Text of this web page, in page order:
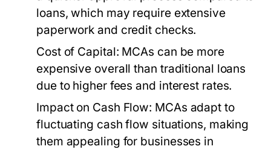
loans, which may require extensive
paperwork and credit checks.
Cost of Capital: MCAs can be more
expensive overall than traditional loans
due to higher fees and interest rates.
Impact on Cash Flow: MCAs adapt to
fluctuating cash flow situations, making
them appealing for businesses in